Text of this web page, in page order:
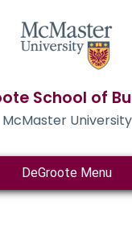
School of
McMaster University
DeGroote Menu